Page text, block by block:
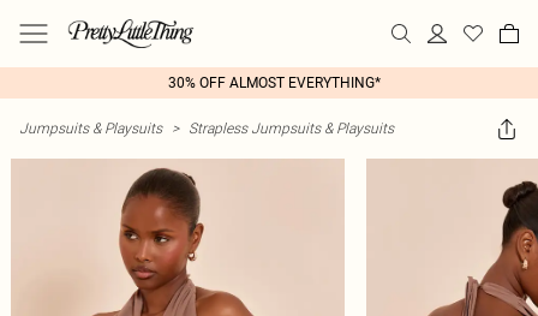
30% OFF ALMOST EVERYTHING*
Jumpsuits & Playsuits > Strapless Jumpsuits & Playsuits